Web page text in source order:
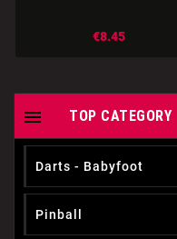
€8.45
TOP CATEGORY

Darts - Babyfoot
Pinball